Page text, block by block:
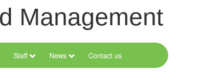
Management
Staff News Contact us